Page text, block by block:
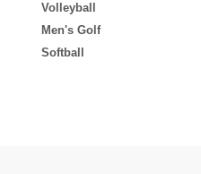
Volleyball
Men's Golf
Softball